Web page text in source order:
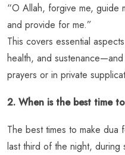
“O Allah, forgive me, guide
and provide for me.”
This covers essential
health, and
prayers or in private
2. When is the best time
The best times to make dua
last third of the night,